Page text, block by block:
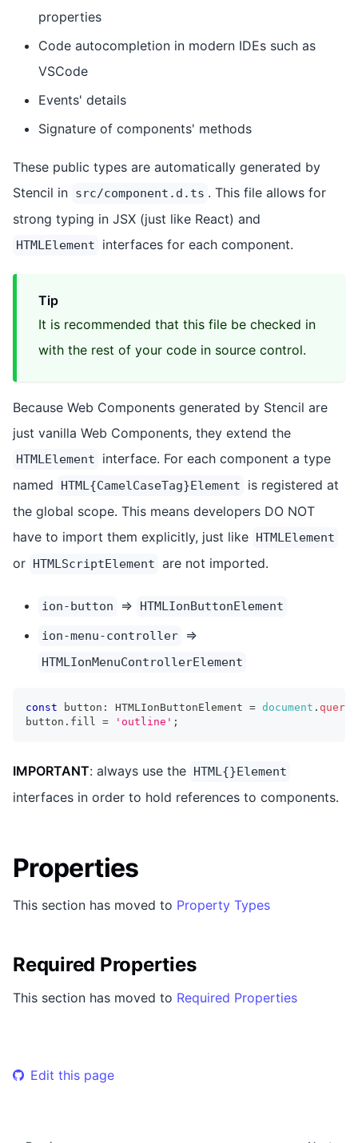
properties
Code autocompletion in modern IDEs such as
VSCode
Events' details
Signature of components' methods
These public types are automatically generated by
Stencil in src/component.d.ts . This file allows for
strong typing in JSX (just like React) and
HTMLElement interfaces for each component.
Tip
It is recommended that this file be checked in
with the rest of your code in source control.
Because Web Components generated by Stencil are
just vanilla Web Components, they extend the
HTMLElement
interface. For each component a type
named
HTML{CamelCaseTag}Element
is registered at
the global scope. This means developers DO NOT
have to import them explicitly, just like HTMLElement
or HTMLScriptElement are not imported.
ion-button => HTMLIonButtonElement
ion-menu-controller =>
HTMLIonMenuControllerElement
const button : HTMLIonButtonElement = document .
button . fill = 'outline' ;
IMPORTANT: always use the HTML{}Element
interfaces in order to hold references to components.
Properties
This section has moved to Property Types
Required Properties
This section has moved to Required Properties
Edit this page